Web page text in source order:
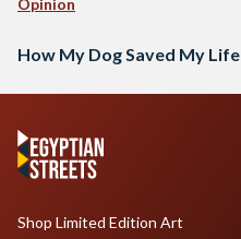
Opinion
How My Dog Saved My Life
Shop Limited Edition Art